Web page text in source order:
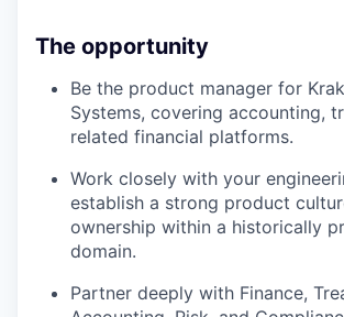
The opportunity
Be the product manager for
Systems, covering accounting,
related financial platforms.
Work closely with your
establish a strong product
ownership within a historically
domain.
Partner deeply with Finance,